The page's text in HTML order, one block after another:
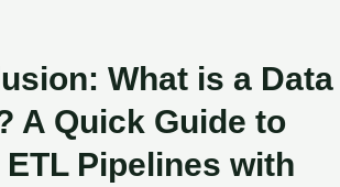
What is a Data
A Quick Guide to
Pipelines with